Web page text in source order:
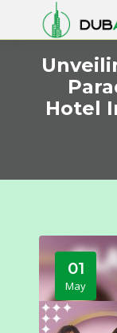
Hotel
01
May